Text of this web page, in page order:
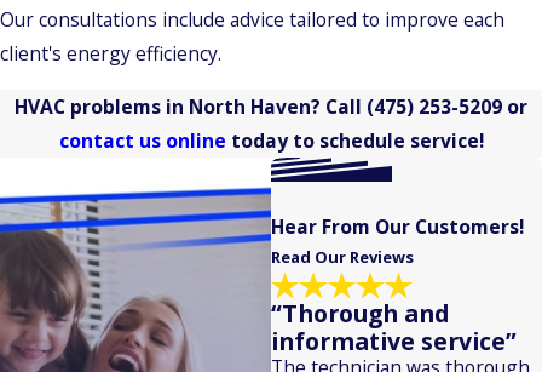
Our consultations include advice tailored to improve each
client's energy efficiency.
HVAC problems in North Haven? Call (475) 253-5209 or
contact us online today to schedule service!
Hear From Our Customers!
Read Our Reviews
“Thorough and
informative service”